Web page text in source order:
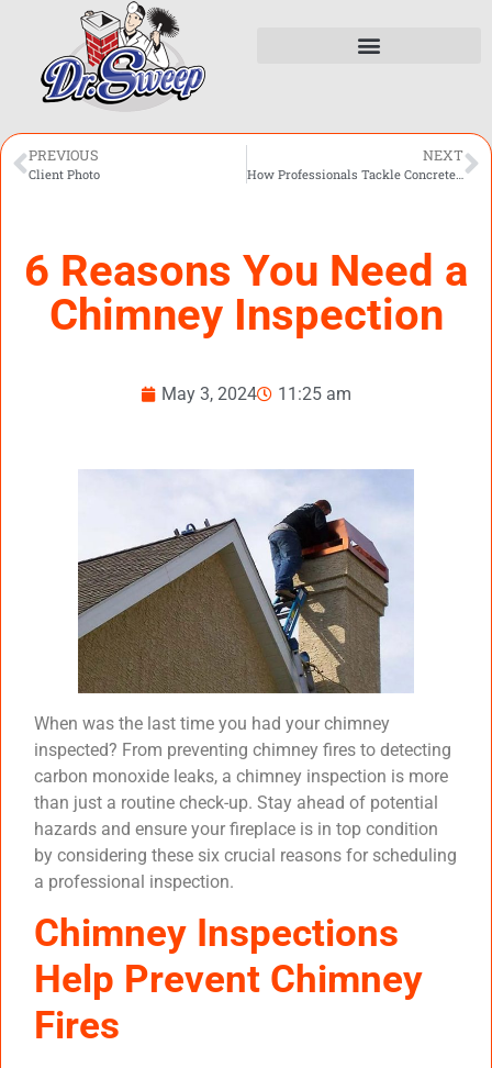
PREVIOUS
Client Photo
NEXT
How Professionals Tackle Concrete Porch Repair
6 Reasons You Need a
Chimney Inspection
May 3, 2024 11:25 am
When was the last time you had your chimney
inspected? From preventing chimney fires to detecting
carbon monoxide leaks, a chimney inspection is more
than just a routine check-up. Stay ahead of potential
hazards and ensure your fireplace is in top condition
by considering these six crucial reasons for scheduling
a professional inspection.
Chimney Inspections
Help Prevent Chimney
Fires